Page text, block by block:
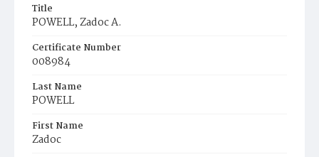
Title
POWELL, Zadoc A.
Certificate Number
008984
Last Name
POWELL
First Name
Zadoc